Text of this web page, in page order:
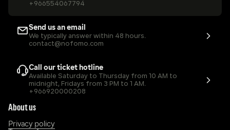
+966554067794
Send us an email
We typically answer within 48 hours.
contact@nofomo.com
Call our ticket hotline
Available Saturday to Thursday from 10 AM to
midnight, Fridays from 3 PM to 1 AM.
+966920000208
About us
Privacy policy